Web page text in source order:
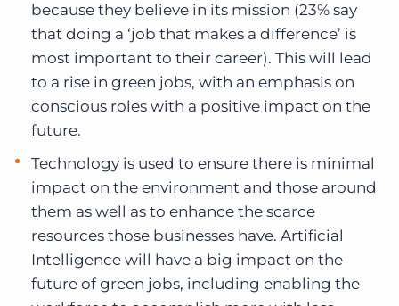
because they believe in its mission (23% say
that doing a ‘job that makes a difference’ is
most important to their career). This will lead
to a rise in green jobs, with an emphasis on
conscious roles with a positive impact on the
future.
Technology is used to ensure there is minimal
impact on the environment and those around
them as well as to enhance the scarce
resources those businesses have. Artificial
Intelligence will have a big impact on the
future of green jobs, including enabling the